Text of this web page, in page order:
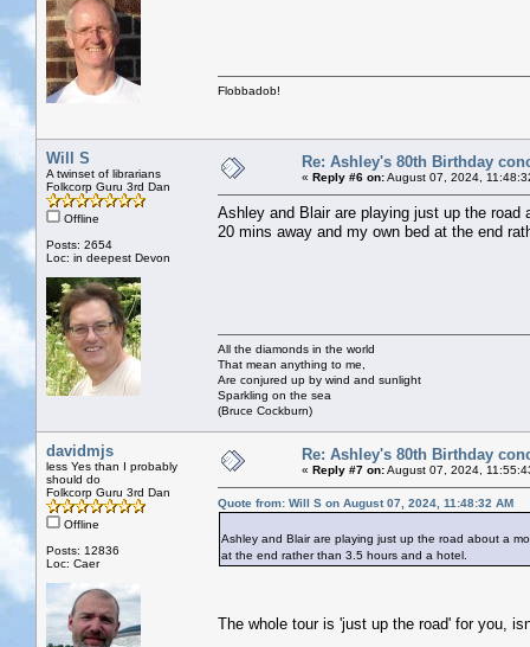
Flobbadob!
Will S
A twinset of librarians
Folkcorp Guru 3rd Dan
Offline
Posts: 2654
Loc: in deepest Devon
Re: Ashley's 80th Birthday
« Reply #6 on:August 07, 2024,
Ashley and Blair are playing just up the
20 mins away and my own bed at the end
All the diamonds in the world
That mean anything to me,
Are conjured up by wind and sunlight
Sparkling on the sea
(Bruce Cockburn)
davidmjs
less Yes than I probably
should do
Folkcorp Guru 3rd Dan
Offline
Posts: 12836
Loc: Caer
Re: Ashley's 80th Birthday
« Reply #7 on:August 07, 2024,
Quote from: Will S on August 07, 2024, 11:48:32 AM
Ashley and Blair are playing just up the road about a
at the end rather than 3.5 hours and a hotel.
The whole tour is 'just up the road' for you,